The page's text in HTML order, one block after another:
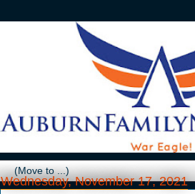
Wednesday, November 17, 2021